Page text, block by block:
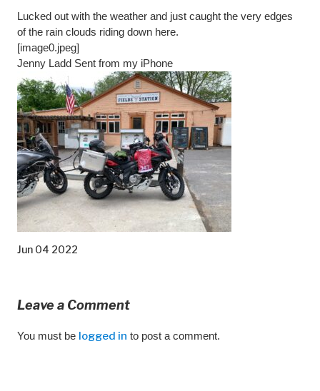
Lucked out with the weather and just caught the very edges
of the rain clouds riding down here.
[image0.jpeg]
Jenny Ladd Sent from my iPhone
Jun 04 2022
Leave a Comment
You must be logged in to post a comment.